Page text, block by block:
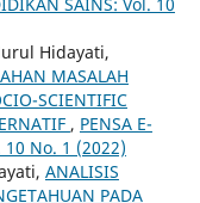
Hidayati,
MASALAH
SCIENTIFIC
, PENSA E-
10 No. 1 (2022)
ANALISIS
PADA